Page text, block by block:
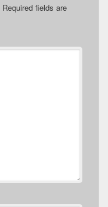
Required fields are